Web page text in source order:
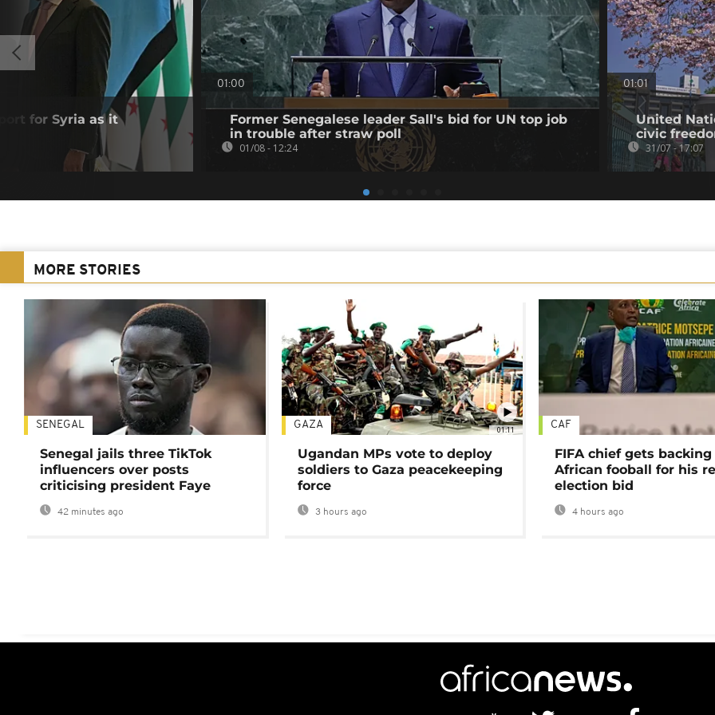
for Syria as it
01:00
Former Senegalese leader Sall's bid for UN top job
in trouble after straw poll
01/08 - 12:24
01:01
United
civic
31/07 - 17:07
MORE STORIES
SENEGAL
Senegal jails three TikTok
influencers over posts
criticising president Faye
42 minutes ago
01:11
GAZA
Ugandan MPs vote to deploy
soldiers to Gaza peacekeeping
force
3 hours ago
CAF
FIFA chief gets
African fooball for his
election bid
4 hours ago